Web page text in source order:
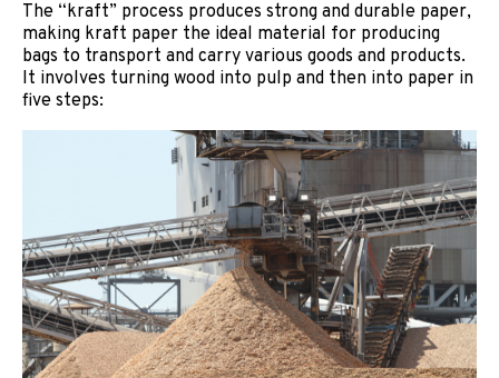
The “kraft” process produces strong and durable paper,
making kraft paper the ideal material for producing
bags to transport and carry various goods and products.
It involves turning wood into pulp and then into paper in
five steps: